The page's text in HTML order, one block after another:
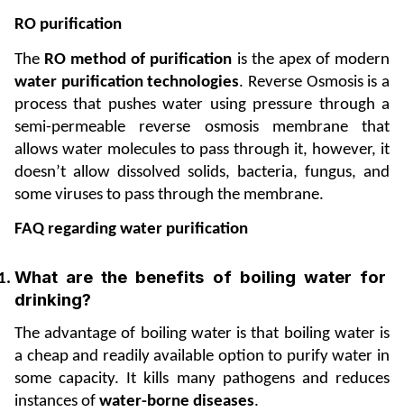
RO purification
The RO method of purification
water purification technologies. Reverse Osmosis is a
process that pushes water using pressure through a
semi-permeable reverse osmosis membrane that
allows water molecules to pass through it, however, it
doesn’t allow dissolved solids, bacteria, fungus, and
some viruses to pass through the membrane.
FAQ regarding water purification
What are the benefits of boiling water for
drinking?
The advantage of boiling water is that boiling water is
a cheap and readily available option to purify water in
some capacity. It kills many pathogens and reduces
instances of water-borne diseases.